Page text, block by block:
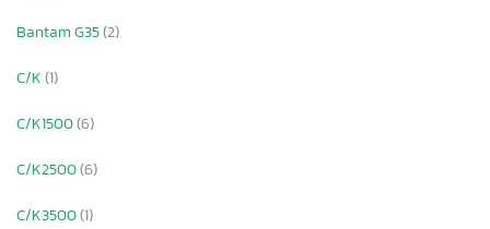
Bantam G35(2)
C/K(1)
C/K1500(6)
C/K2500(6)
C/K3500(1)